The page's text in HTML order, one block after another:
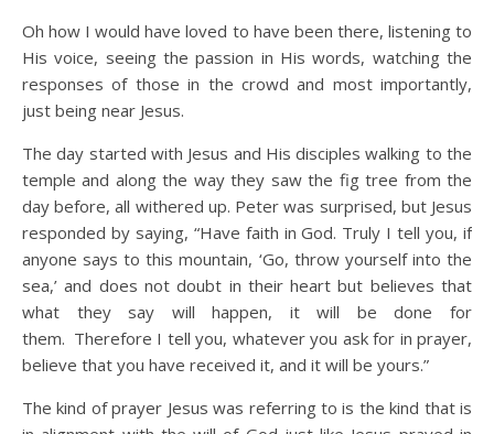
Oh how I would have loved to have been there, listening to
His voice, seeing the passion in His words, watching the
responses of those in the crowd and most importantly,
just being near Jesus.
The day started with Jesus and His disciples walking to the
temple and along the way they saw the fig tree from the
day before, all withered up. Peter was surprised, but Jesus
responded by saying, “Have faith in God. Truly I tell you, if
anyone says to this mountain, ‘Go, throw yourself into the
sea,’ and does not doubt in their heart but believes that
what they say will happen, it will be done for
them. Therefore I tell you, whatever you ask for in prayer,
believe that you have received it, and it will be yours.”
The kind of prayer Jesus was referring to is the kind that is